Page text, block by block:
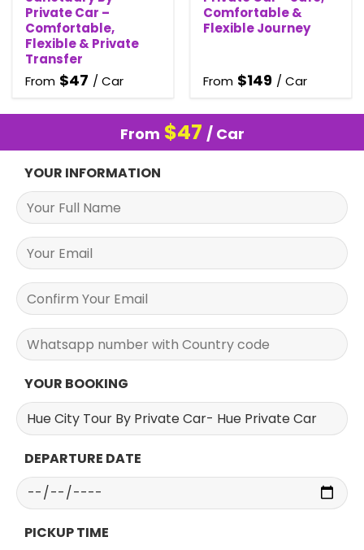
Private Car –
Comfortable,
Flexible & Private
Transfer
From $47 / Car
Comfortable &
Flexible Journey
From $149 / Car
From $47 / Car
YOUR INFORMATION
YOUR BOOKING
DEPARTURE DATE
PICKUP TIME